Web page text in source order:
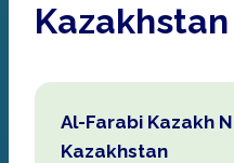
Kazakhstan
Al-Farabi Kazakh
Kazakhstan